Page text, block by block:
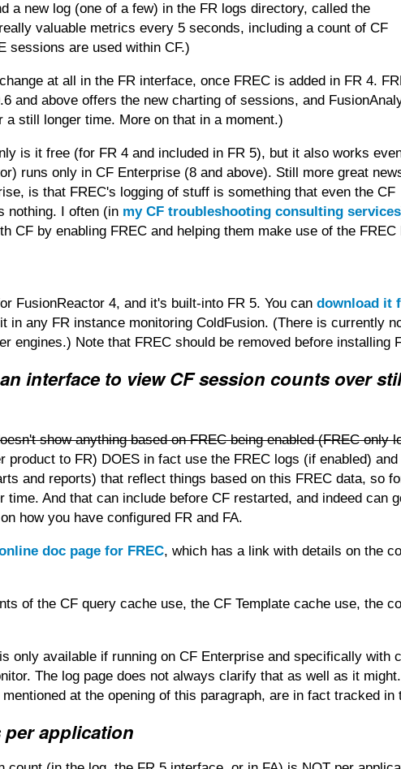
a new log (one of a few) in the FR logs directory, called the
valuable metrics every 5 seconds, including a count of CF
sessions are used within CF.)
at all in the FR interface, once FREC is added in FR 4.
and above offers the new charting of sessions, and
still longer time. More on that in a moment.)
is it free (for FR 4 and included in FR 5), but it also works
runs only in CF Enterprise (8 and above). Still more great
is that FREC's logging of stuff is something that even the CF
nothing. I often (in my CF troubleshooting consulting services
CF by enabling FREC and helping them make use of the FREC
FusionReactor 4, and it's built-into FR 5. You candownload it
in any FR instance monitoring ColdFusion. (There is currently
engines.) Note that FREC should be removed before installing
interface to view CF session counts over
show anything based on FREC being enabled (FREC only
to FR) DOES in fact use the FREC logs (if enabled) and
and reports) that reflect things based on this FREC data, so
And that can include before CF restarted, and indeed can
how you have configured FR and FA.
doc page for FREC, which has a link with details on the
of the CF query cache use, the CF Template cache use, the
only available if running on CF Enterprise and specifically with
The log page does not always clarify that as well as it
at the opening of this paragraph, are in fact tracked in
application